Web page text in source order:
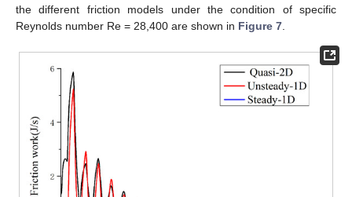
the different friction models under the condition of specific
Reynolds number Re = 28,400 are shown in Figure 7